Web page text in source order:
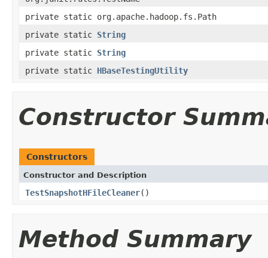
private static org.apache.hadoop.fs.Path
private static String
private static String
private static HBaseTestingUtility
Constructor
Constructors
Constructor and Description
TestSnapshotHFileCleaner()
Method Summary